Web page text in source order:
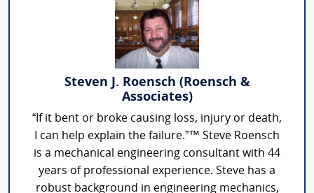
Steven J. Roensch (Roensch &
Associates)
“If it bent or broke causing loss, injury or death,
I can help explain the failure.”™ Steve Roensch
is a mechanical engineering consultant with 44
years of professional experience. Steve has a
robust background in engineering mechanics,